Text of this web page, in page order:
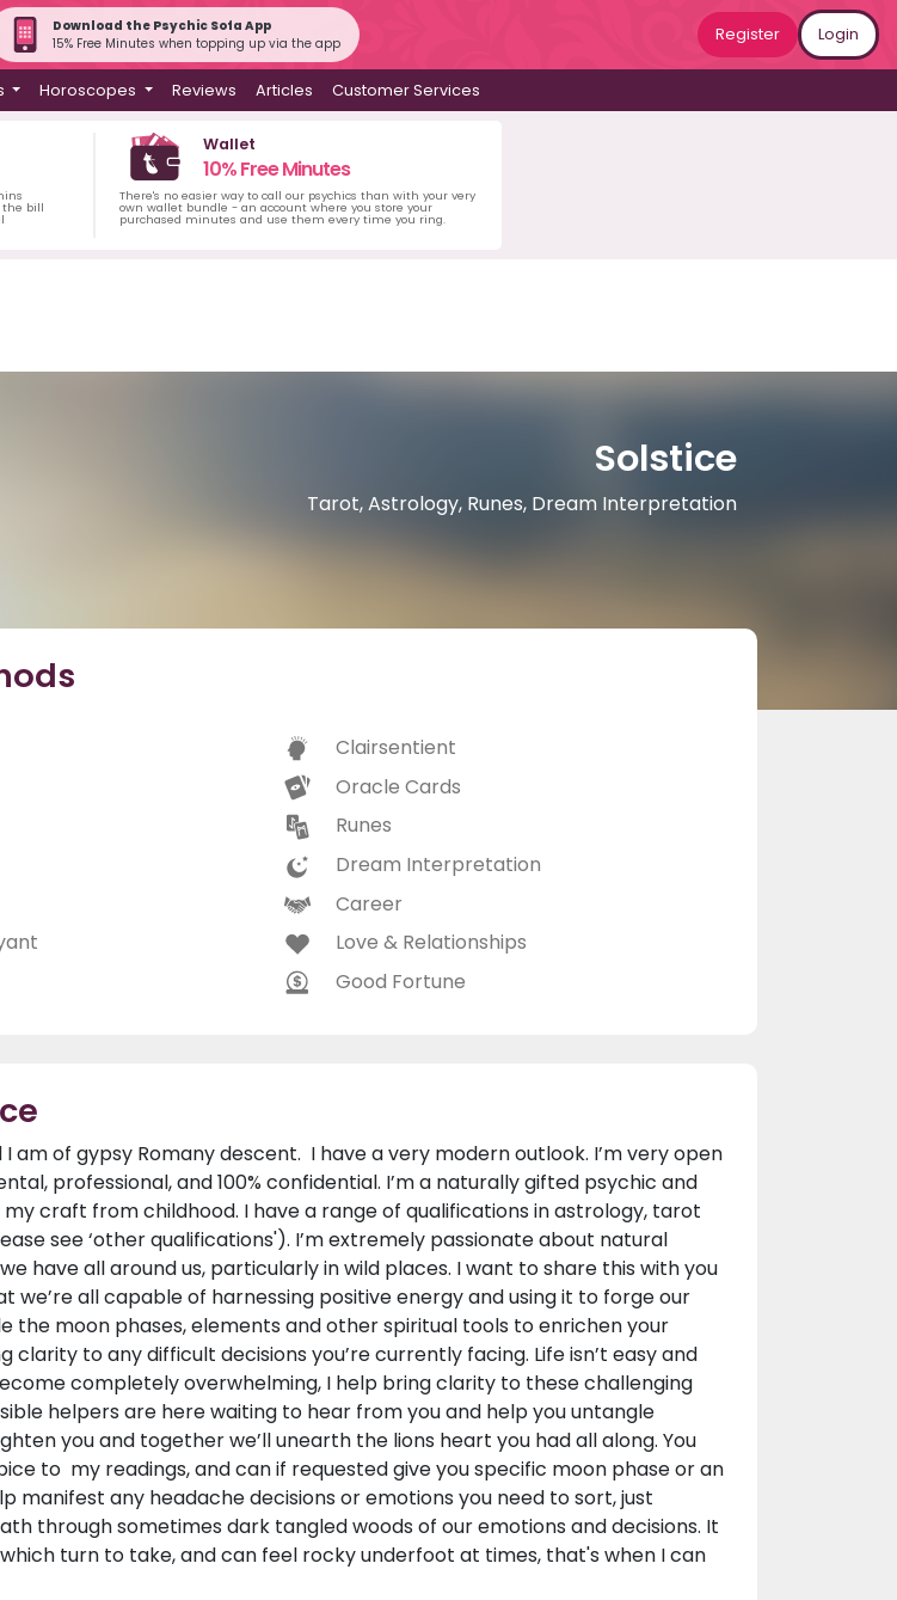
Download the Psychic Sofa App
15% Free Minutes when topping up via the app
Register Login
Horoscopes Reviews Articles Customer Services
the bill
Wallet
10% Free Minutes
There's no easier way to call our psychics than with your very
own wallet bundle - an account where you store your
purchased minutes and use them every time you ring.
Solstice
Tarot, Astrology, Runes, Dream Interpretation
Clairsentient
Oracle Cards
Runes
Dream Interpretation
Career
Love & Relationships
Good Fortune
am of gypsy Romany descent. I have a very modern outlook. I’m very open
professional, and 100% confidential. I’m a naturally gifted psychic and
craft from childhood. I have a range of qualifications in astrology, tarot
see ‘other qualifications'). I’m extremely passionate about natural
have all around us, particularly in wild places. I want to share this with you
we’re all capable of harnessing positive energy and using it to forge our
the moon phases, elements and other spiritual tools to enrichen your
clarity to any difficult decisions you’re currently facing. Life isn’t easy and
completely overwhelming, I help bring clarity to these challenging
helpers are here waiting to hear from you and help you untangle
you and together we’ll unearth the lions heart you had all along. You
to my readings, and can if requested give you specific moon phase or an
manifest any headache decisions or emotions you need to sort, just
through sometimes dark tangled woods of our emotions and decisions. It
turn to take, and can feel rocky underfoot at times, that's when I can